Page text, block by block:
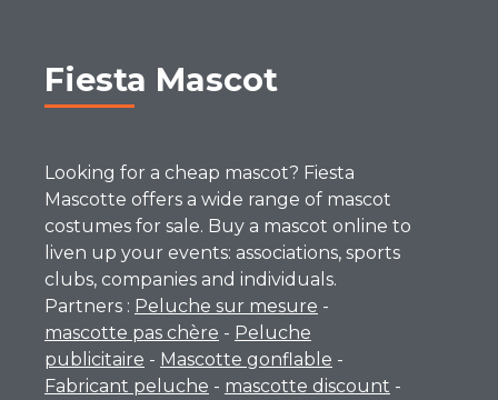
Fiesta Mascot
Looking for a cheap mascot? Fiesta
Mascotte offers a wide range of mascot
costumes for sale. Buy a mascot online to
liven up your events: associations, sports
clubs, companies and individuals.
Partners : Peluche sur mesure -
mascotte pas chère - Peluche
publicitaire - Mascotte gonflable -
Fabricant peluche - mascotte discount -